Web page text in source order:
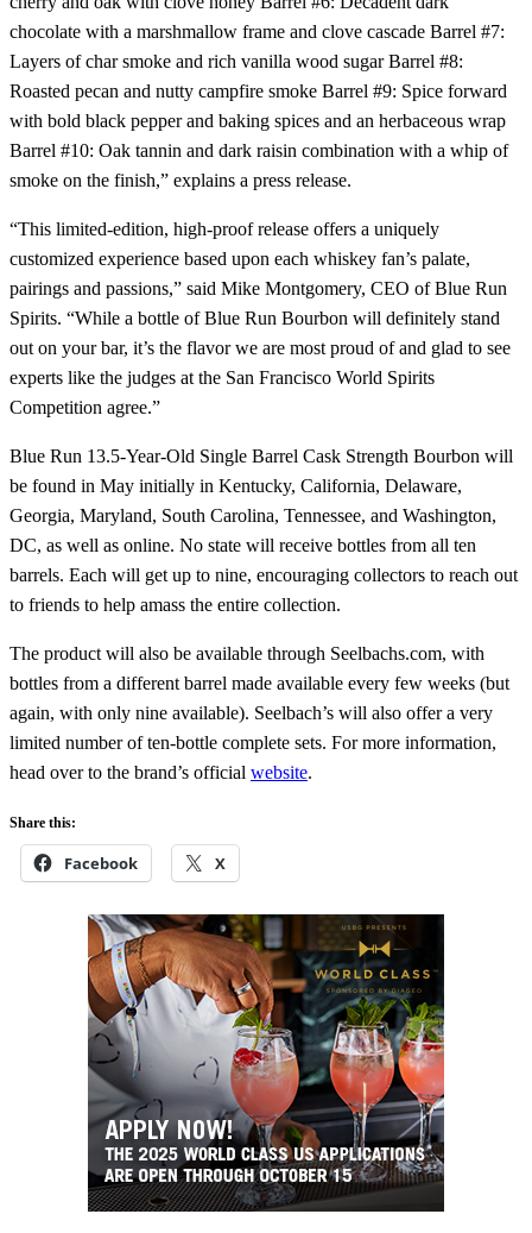
chocolate with a marshmallow frame and clove cascade Barrel #7:
Layers of char smoke and rich vanilla wood sugar Barrel #8:
Roasted pecan and nutty campfire smoke Barrel #9: Spice forward
with bold black pepper and baking spices and an herbaceous wrap
Barrel #10: Oak tannin and dark raisin combination with a whip of
smoke on the finish,” explains a press release.
“This limited-edition, high-proof release offers a uniquely
customized experience based upon each whiskey fan’s palate,
pairings and passions,” said Mike Montgomery, CEO of Blue Run
Spirits. “While a bottle of Blue Run Bourbon will definitely stand
out on your bar, it’s the flavor we are most proud of and glad to see
experts like the judges at the San Francisco World Spirits
Competition agree.”
Blue Run 13.5-Year-Old Single Barrel Cask Strength Bourbon will
be found in May initially in Kentucky, California, Delaware,
Georgia, Maryland, South Carolina, Tennessee, and Washington,
DC, as well as online. No state will receive bottles from all ten
barrels. Each will get up to nine, encouraging collectors to reach out
to friends to help amass the entire collection.
The product will also be available through Seelbachs.com, with
bottles from a different barrel made available every few weeks (but
again, with only nine available). Seelbach’s will also offer a very
limited number of ten-bottle complete sets. For more information,
head over to the brand’s official website.
Share this:
Facebook X